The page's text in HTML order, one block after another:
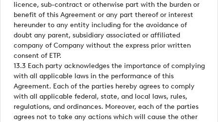
licence, sub-contract or otherwise part with the burden or
benefit of this Agreement or any part thereof or interest
hereunder to any entity including for the avoidance of
doubt any parent, subsidiary associated or affiliated
company of Company without the express prior written
consent of ETP.
13.3 Each party acknowledges the importance of complying
with all applicable laws in the performance of this
Agreement. Each of the parties hereby agrees to comply
with all applicable federal, state, and local laws, rules,
regulations, and ordinances. Moreover, each of the parties
agrees not to take any actions which will cause the other